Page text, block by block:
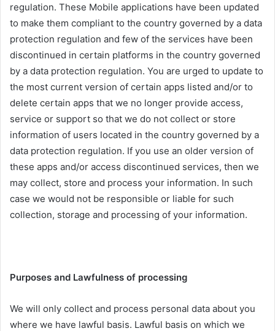
regulation. These Mobile applications have been updated
to make them compliant to the country governed by a data
protection regulation and few of the services have been
discontinued in certain platforms in the country governed
by a data protection regulation. You are urged to update to
the most current version of certain apps listed and/or to
delete certain apps that we no longer provide access,
service or support so that we do not collect or store
information of users located in the country governed by a
data protection regulation. If you use an older version of
these apps and/or access discontinued services, then we
may collect, store and process your information. In such
case we would not be responsible or liable for such
collection, storage and processing of your information.
Purposes and Lawfulness of processing
We will only collect and process personal data about you
where we have lawful basis. Lawful basis on which we